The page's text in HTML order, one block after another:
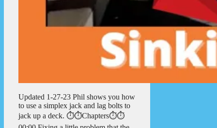
Updated 1-27-23 Phil shows you how
to use a simplex jack and lag bolts to
jack up a deck. ⏱️⏱️Chapters⏱️⏱️